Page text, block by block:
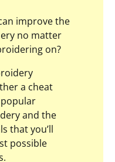
improve the
no matter
on?
a cheat
and the
that you’ll
possible